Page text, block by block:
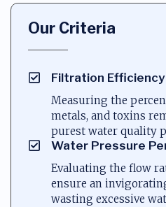
Our Criteria
Filtration Efficiency
Measuring the
metals, and toxins
purest water quality
Water Pressure
Evaluating the flow
ensure an
wasting excessive